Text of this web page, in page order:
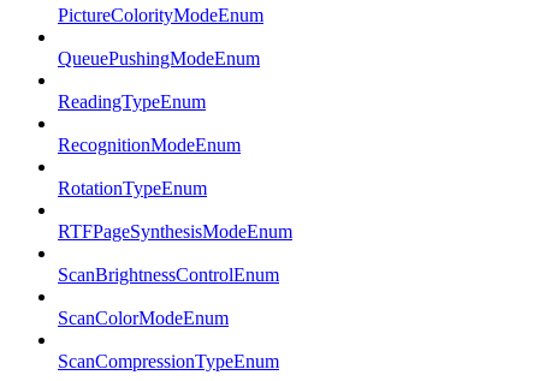
PictureColorityModeEnum
QueuePushingModeEnum
ReadingTypeEnum
RecognitionModeEnum
RotationTypeEnum
RTFPageSynthesisModeEnum
ScanBrightnessControlEnum
ScanColorModeEnum
ScanCompressionTypeEnum